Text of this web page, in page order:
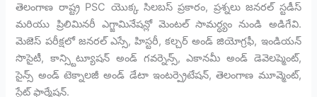
తెలంగాణ రాష్ట్ర PSC యొక్క సిలబస్ ప్రకారం, ప్రశ్నలు జనరల్ స్టడీస్
మరియు ప్రిలిమినరీ ఎగ్జామినేషన్లో మెంటల్ సామర్ధ్యం నుండి అడిగేవి.
మెజెస్ పరీక్షలో జనరల్ ఎస్సే, హిస్టరీ, కల్చర్ అండ్ జియోగ్రఫీ, ఇండియన్
సొసైటీ, కాన్స్టిట్యూషన్ అండ్ గవర్నెన్స్, ఎకానమీ అండ్ డెవెలప్మెంట్,
సైన్స్ అండ్ టెక్నాలజీ అండ్ డేటా ఇంటర్ప్రెటేషన్, తెలంగాణ మూవ్మెంట్,
స్టేట్ ఫార్మేషన్.